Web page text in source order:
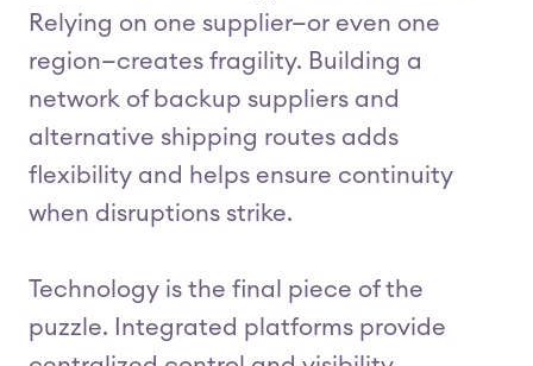
Relying on one supplier—or even one
region—creates fragility. Building a
network of backup suppliers and
alternative shipping routes adds
flexibility and helps ensure continuity
when disruptions strike.
Technology is the final piece of the
puzzle. Integrated platforms provide